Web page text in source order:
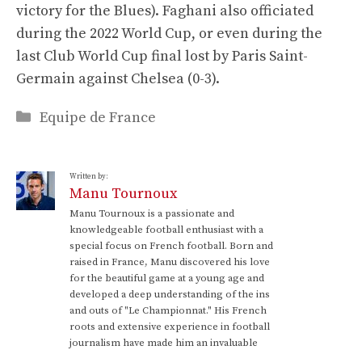
victory for the Blues). Faghani also officiated
during the 2022 World Cup, or even during the
last Club World Cup final lost by Paris Saint-
Germain against Chelsea (0-3).
Categories
Equipe de France
Written by:
Manu Tournoux
Manu Tournoux is a passionate and
knowledgeable football enthusiast with a
special focus on French football. Born and
raised in France, Manu discovered his love
for the beautiful game at a young age and
developed a deep understanding of the ins
and outs of "Le Championnat." His French
roots and extensive experience in football
journalism have made him an invaluable